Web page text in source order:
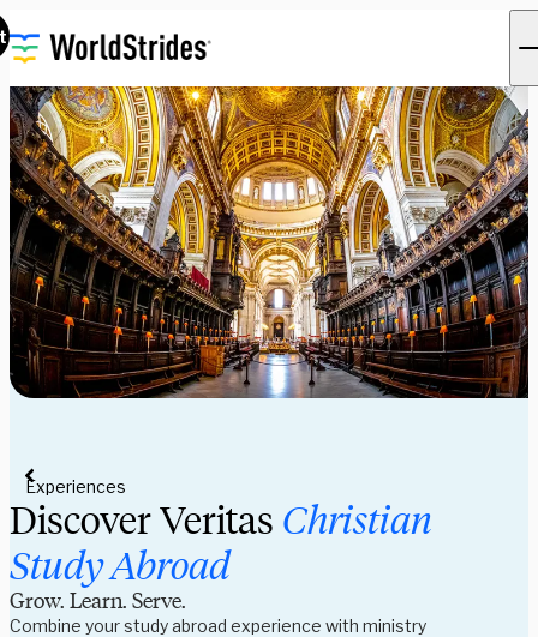
Experiences
Discover Veritas Christian
Study Abroad
Grow. Learn. Serve.
Combine your study abroad experience with ministry